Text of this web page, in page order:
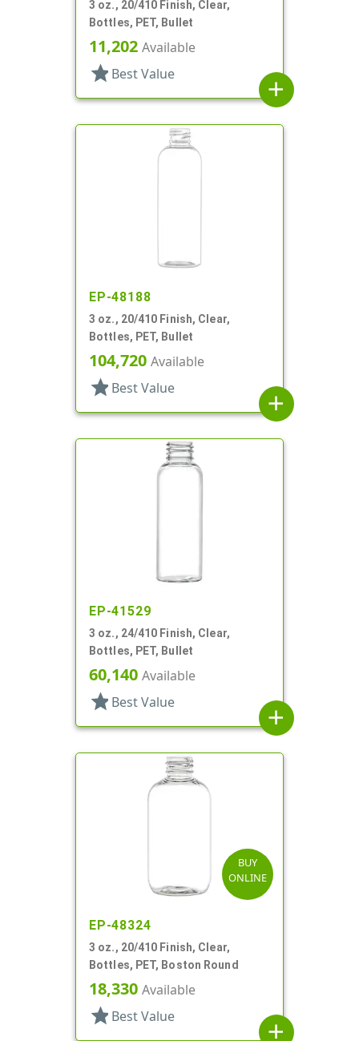
3 oz., 20/410 Finish, Clear,
Bottles, PET, Bullet
11,202 Available
star Best Value
add
EP-48188
3 oz., 20/410 Finish, Clear,
Bottles, PET, Bullet
104,720 Available
star Best Value
add
EP-41529
3 oz., 24/410 Finish, Clear,
Bottles, PET, Bullet
60,140 Available
star Best Value
add
BUY
ONLINE
EP-48324
3 oz., 20/410 Finish, Clear,
Bottles, PET, Boston Round
18,330 Available
star Best Value
add